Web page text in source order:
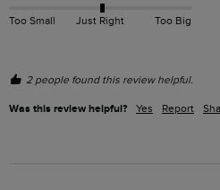
Too Small Just Right Too Big
2 people found this review helpful.
Was this review helpful? Yes Report